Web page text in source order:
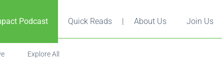
Podcast Quick Reads | About Us Join Us
Explore All